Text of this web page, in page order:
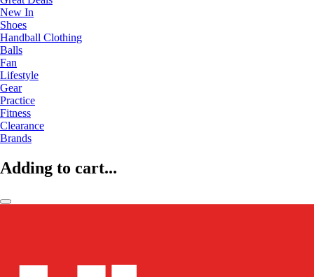
New In
Shoes
Handball Clothing
Balls
Fan
Lifestyle
Gear
Practice
Fitness
Clearance
Brands
Adding to cart...